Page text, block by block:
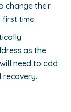
change their
time.
as the
need to add
recovery.